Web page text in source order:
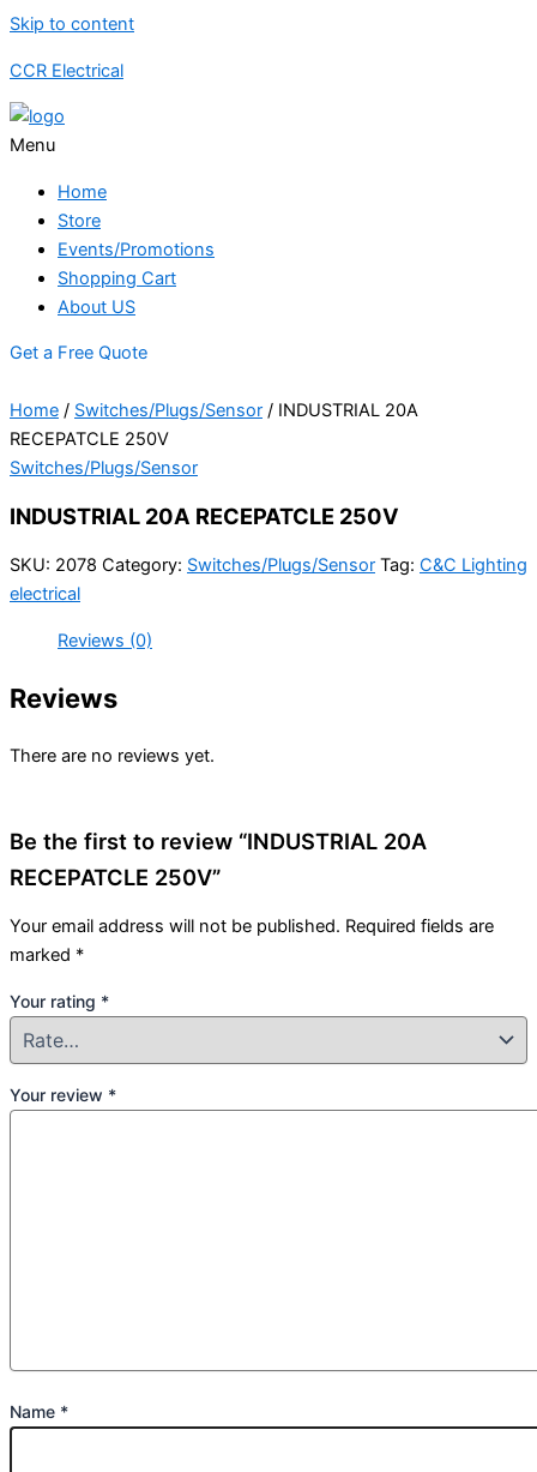
Skip to content
CCR Electrical
Menu
Home
Store
Events/Promotions
Shopping Cart
About US
Get a Free Quote
Home / Switches/Plugs/Sensor / INDUSTRIAL 20A
RECEPATCLE 250V
Switches/Plugs/Sensor
INDUSTRIAL 20A RECEPATCLE 250V
SKU: 2078 Category: Switches/Plugs/Sensor Tag: C&C Lighting
electrical
Reviews (0)
Reviews
There are no reviews yet.
Be the first to review “INDUSTRIAL 20A
RECEPATCLE 250V”
Your email address will not be published. Required fields are
marked *
Your rating *
Your review *
Name *